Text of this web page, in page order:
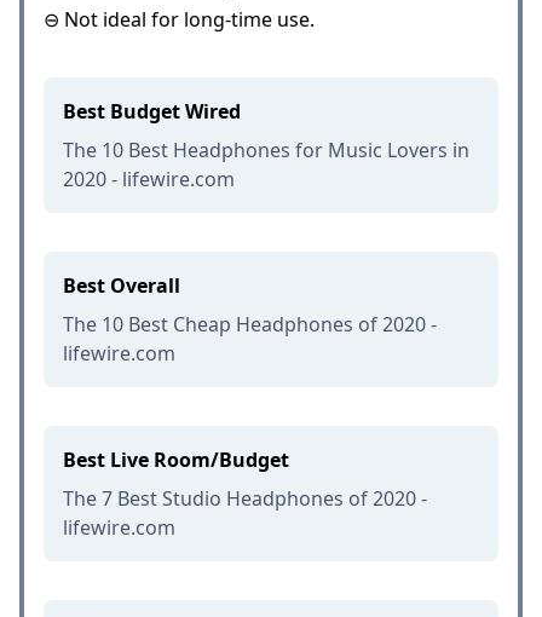
⊖ Not ideal for long-time use.
Best Budget Wired
The 10 Best Headphones for Music Lovers in
2020 - lifewire.com
Best Overall
The 10 Best Cheap Headphones of 2020 -
lifewire.com
Best Live Room/Budget
The 7 Best Studio Headphones of 2020 -
lifewire.com